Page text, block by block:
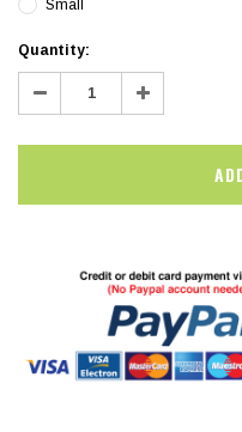
Small
Current
Stock:
Quantity:
Decrease
Quantity: Increase
Quantity: